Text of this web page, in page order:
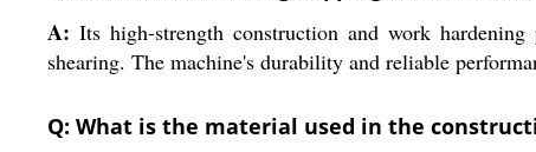
A: Its high-strength construction and work
shearing. The machine's durability and reliable
Q: What is the material used in the